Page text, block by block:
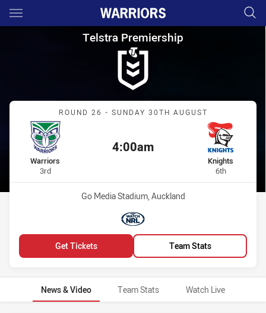
Main
You have skipped the navigation, tab for page content
Telstra Premiership Round
Telstra Premiership
Match: Warriors vs
ROUND 26 - SUNDAY 30TH AUGUST
Kick off:
4:00am
home Team
Warriors
3rdPosition
away Team
Knights
6thPosition
Venue:
Go Media Stadium, Auckland
Match broadcasters:
WatchNRL
Get Tickets Team Stats
News & Video Team Stats Watch Live